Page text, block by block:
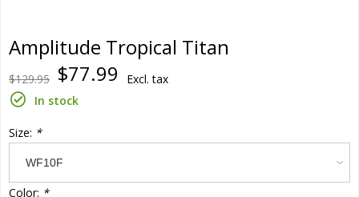
Amplitude Tropical Titan
$129.95 $77.99
Excl. tax
In stock
Size: *
Color: *